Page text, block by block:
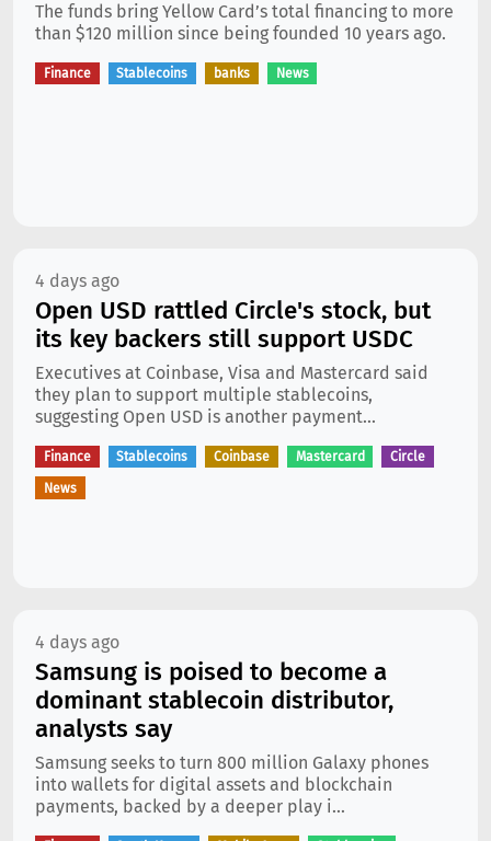
The funds bring Yellow Card’s total financing to more
than $120 million since being founded 10 years ago.
Finance Stablecoins banks News
4 days ago
Open USD rattled Circle's stock, but
its key backers still support USDC
Executives at Coinbase, Visa and Mastercard said
they plan to support multiple stablecoins,
suggesting Open USD is another payment...
Finance Stablecoins Coinbase Mastercard Circle
News
4 days ago
Samsung is poised to become a
dominant stablecoin distributor,
analysts say
Samsung seeks to turn 800 million Galaxy phones
into wallets for digital assets and blockchain
payments, backed by a deeper play i...